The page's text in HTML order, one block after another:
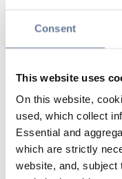
Consent
This website uses
On this website,
used, which collect
Essential and
which are strictly
website, and, subject